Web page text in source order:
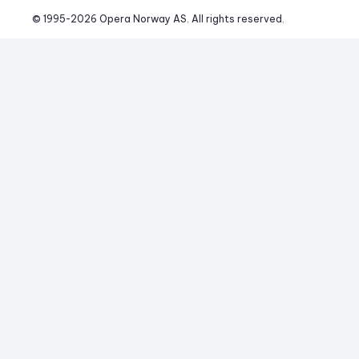
© 1995-2026 Opera Norway AS. All rights reserved.